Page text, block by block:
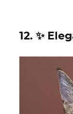
12. ✨